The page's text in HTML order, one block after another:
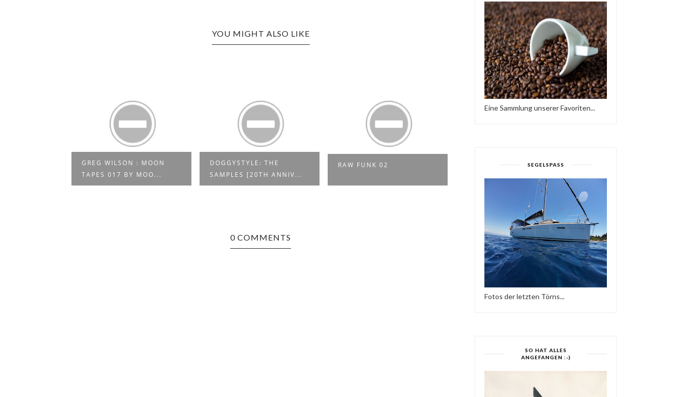
YOU MIGHT ALSO LIKE
GREG WILSON : MOON
TAPES 017 BY MOO...
DOGGYSTYLE: THE
SAMPLES [20TH ANNIV...
RAW FUNK 02
AFROLATINBEATZ -
0 COMMENTS
Eine Sammlung unserer Favoriten...
SEGELSPASS
Fotos der letzten Törns...
SO HAT ALLES
ANGEFANGEN :-)